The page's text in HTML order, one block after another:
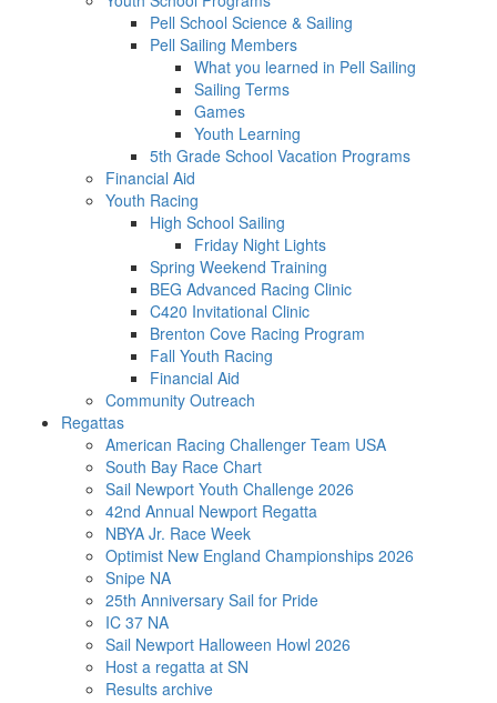
Pell School Science & Sailing
Pell Sailing Members
What you learned in Pell Sailing
Sailing Terms
Games
Youth Learning
5th Grade School Vacation Programs
Financial Aid
Youth Racing
High School Sailing
Friday Night Lights
Spring Weekend Training
BEG Advanced Racing Clinic
C420 Invitational Clinic
Brenton Cove Racing Program
Fall Youth Racing
Financial Aid
Community Outreach
Regattas
American Racing Challenger Team USA
South Bay Race Chart
Sail Newport Youth Challenge 2026
42nd Annual Newport Regatta
NBYA Jr. Race Week
Optimist New England Championships 2026
Snipe NA
25th Anniversary Sail for Pride
IC 37 NA
Sail Newport Halloween Howl 2026
Host a regatta at SN
Results archive